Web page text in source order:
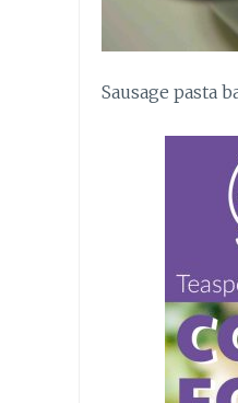
Sausage pasta